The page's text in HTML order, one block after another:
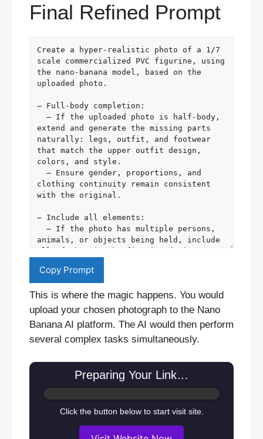
Final Refined Prompt
Copy Prompt
This is where the magic happens. You would
upload your chosen photograph to the Nano
Banana AI platform. The AI would then perform
several complex tasks simultaneously.
Preparing Your Link…
Click the button below to start visit site.